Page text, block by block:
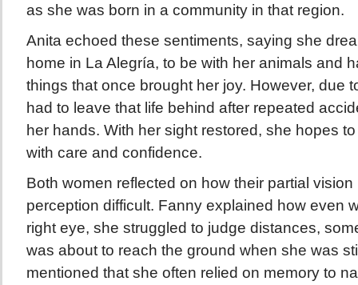
as she was born in a community in that region.
Anita echoed these sentiments, saying she
home in La Alegría, to be with her animals and
things that once brought her joy. However, due
had to leave that life behind after repeated
her hands. With her sight restored, she hopes
with care and confidence.
Both women reflected on how their partial
perception difficult. Fanny explained how even
right eye, she struggled to judge distances,
was about to reach the ground when she was
mentioned that she often relied on memory to